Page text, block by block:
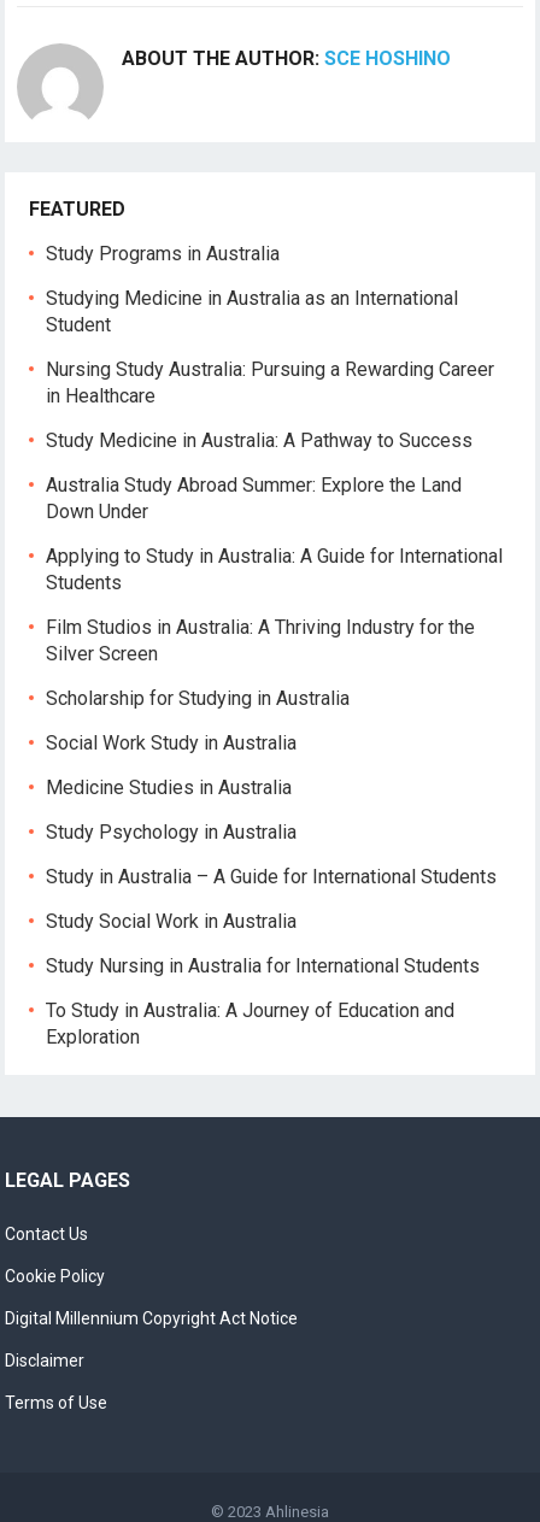
ABOUT THE AUTHOR:SCE HOSHINO
FEATURED
Study Programs in Australia
Studying Medicine in Australia as an International
Student
Nursing Study Australia: Pursuing a Rewarding Career
in Healthcare
Study Medicine in Australia: A Pathway to Success
Australia Study Abroad Summer: Explore the Land
Down Under
Applying to Study in Australia: A Guide for International
Students
Film Studios in Australia: A Thriving Industry for the
Silver Screen
Scholarship for Studying in Australia
Social Work Study in Australia
Medicine Studies in Australia
Study Psychology in Australia
Study in Australia – A Guide for International Students
Study Social Work in Australia
Study Nursing in Australia for International Students
To Study in Australia: A Journey of Education and
Exploration
LEGAL PAGES
Contact Us
Cookie Policy
Digital Millennium Copyright Act Notice
Disclaimer
Terms of Use
© 2023 Ahlinesia